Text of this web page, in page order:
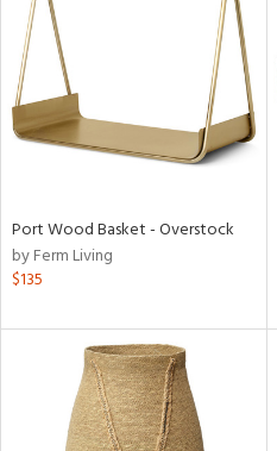
Port Wood Basket - Overstock
by Ferm Living
$135